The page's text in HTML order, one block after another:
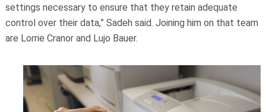
settings necessary to ensure that they retain adequate
control over their data,” Sadeh said. Joining him on that team
are Lorrie Cranor and Lujo Bauer.